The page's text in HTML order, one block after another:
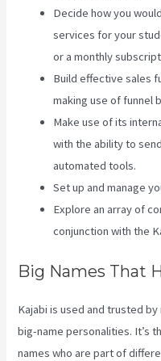
Decide how you
services for your
or a monthly
Build effective sales
making use of funnel
Make use of its
with the ability to
automated tools.
Set up and manage
Explore an array of
conjunction with the
Big Names That
Kajabi is used and trusted
big-name personalities. It’s
names who are part of